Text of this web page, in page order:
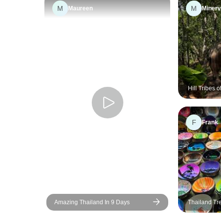
M Maureen
Amazing Thailand In 9 Days
M
Hill Tribes
Education,
F Frank
Thailand
Private Tour